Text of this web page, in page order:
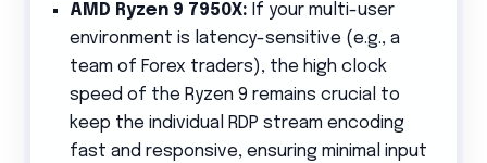
AMD Ryzen 9 7950X: If your multi-user
environment is latency-sensitive (e.g., a
team of Forex traders), the high clock
speed of the Ryzen 9 remains crucial to
keep the individual RDP stream encoding
fast and responsive, ensuring minimal input